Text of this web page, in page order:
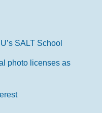
SALT School
photo licenses as